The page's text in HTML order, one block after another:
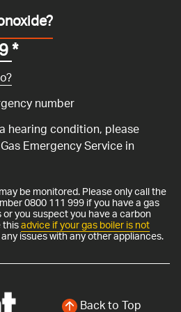
*
number
hearing condition, please
Emergency Service in
be monitored. Please only call the
0800 111 999 if you have a gas
you suspect you have a carbon
advice if your gas boiler is not
issues with any other appliances.
Back to Top